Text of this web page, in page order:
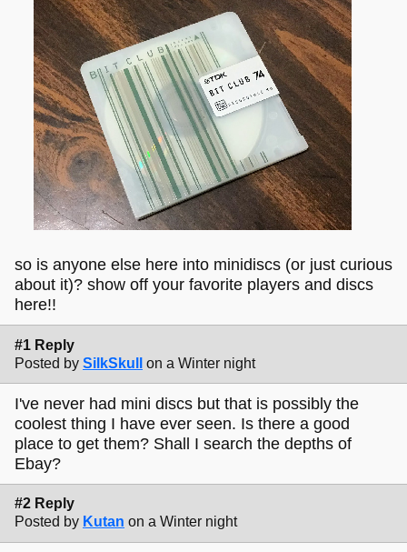
so is anyone else here into minidiscs (or just curious
about it)? show off your favorite players and discs
here!!
#1 Reply
Posted by SilkSkull on a Winter night
I've never had mini discs but that is possibly the
coolest thing I have ever seen. Is there a good
place to get them? Shall I search the depths of
Ebay?
#2 Reply
Posted by Kutan on a Winter night